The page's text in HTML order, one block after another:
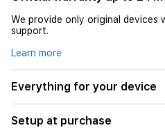
We provide only original devices
support.
Learn more
Everything for your device
Setup at purchase